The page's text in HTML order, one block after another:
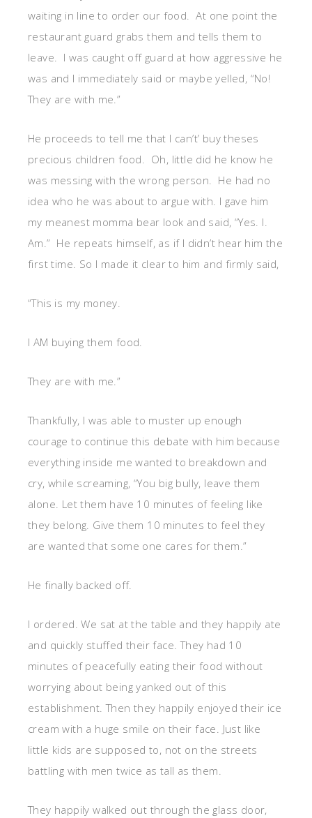
waiting in line to order our food. At one point the
restaurant guard grabs them and tells them to
leave. I was caught off guard at how aggressive he
was and I immediately said or maybe yelled, “No!
They are with me.”
He proceeds to tell me that I can’t’ buy theses
precious children food. Oh, little did he know he
was messing with the wrong person. He had no
idea who he was about to argue with. I gave him
my meanest momma bear look and said, “Yes. I.
Am.” He repeats himself, as if I didn’t hear him the
first time. So I made it clear to him and firmly said,
“This is my money.
I AM buying them food.
They are with me.”
Thankfully, I was able to muster up enough
courage to continue this debate with him because
everything inside me wanted to breakdown and
cry, while screaming, “You big bully, leave them
alone. Let them have 10 minutes of feeling like
they belong. Give them 10 minutes to feel they
are wanted that some one cares for them.”
He finally backed off.
I ordered. We sat at the table and they happily ate
and quickly stuffed their face. They had 10
minutes of peacefully eating their food without
worrying about being yanked out of this
establishment. Then they happily enjoyed their ice
cream with a huge smile on their face. Just like
little kids are supposed to, not on the streets
battling with men twice as tall as them.
They happily walked out through the glass door,